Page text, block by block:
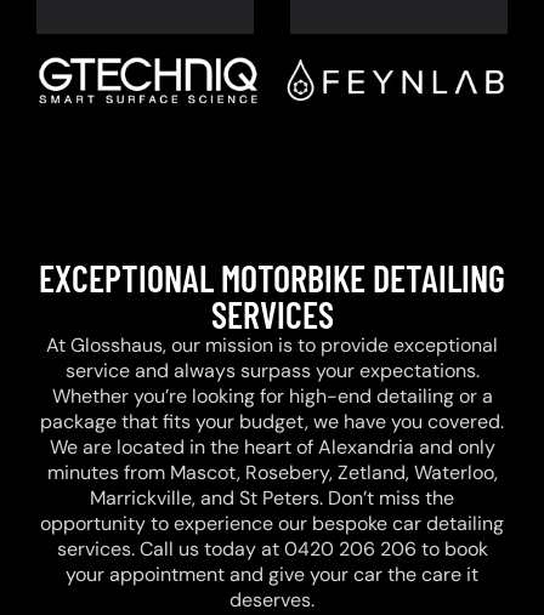
EXCEPTIONAL MOTORBIKE DETAILING
SERVICES
At Glosshaus, our mission is to provide exceptional
service and always surpass your expectations.
Whether you’re looking for high-end detailing or a
package that fits your budget, we have you covered.
We are located in the heart of Alexandria and only
minutes from Mascot, Rosebery, Zetland, Waterloo,
Marrickville, and St Peters. Don’t miss the
opportunity to experience our bespoke car detailing
services. Call us today at 0420 206 206 to book
your appointment and give your car the care it
deserves.